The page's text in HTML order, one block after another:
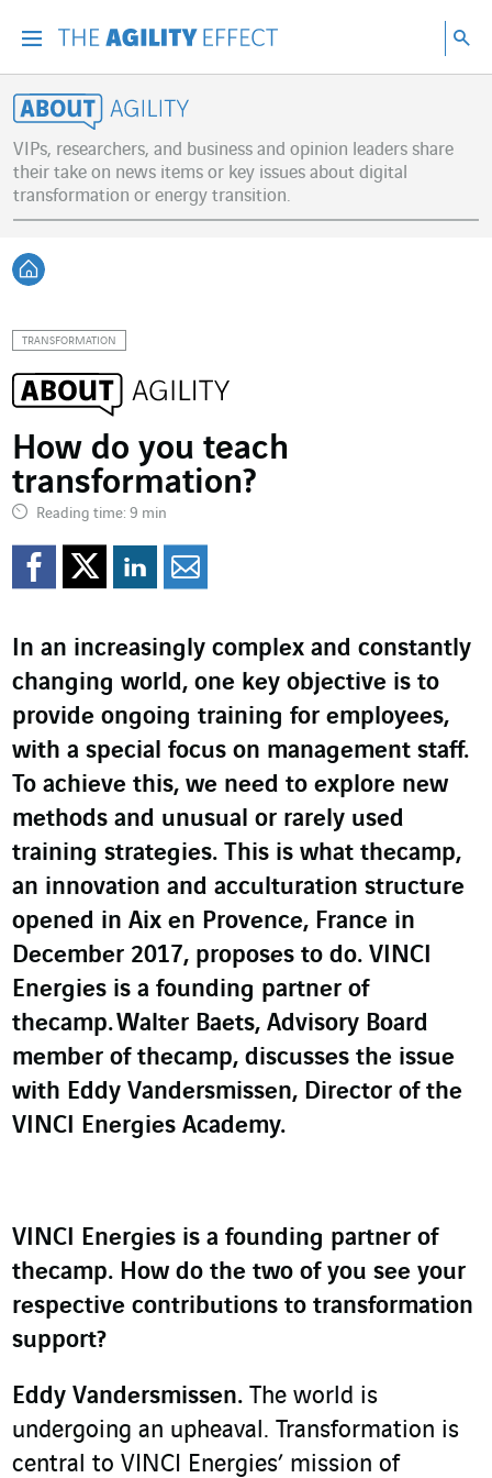
About Agility
VIPs, researchers, and business and opinion leaders share
their take on news items or key issues about digital
transformation or energy transition.
Back home
TRANSFORMATION
How do you teach
transformation?
Reading time: 9 min
Share on Facebook
Share on Twitter
Share on
In an increasingly complex and constantly
changing world, one key objective is to
provide ongoing training for employees,
with a special focus on management staff.
To achieve this, we need to explore new
methods and unusual or rarely used
training strategies. This is what thecamp,
an innovation and acculturation structure
opened in Aix en Provence, France in
December 2017, proposes to do. VINCI
Energies is a founding partner of
thecamp.Walter Baets, Advisory Board
member of thecamp, discusses the issue
with Eddy Vandersmissen, Director of the
VINCI Energies Academy.
VINCI Energies is a founding partner of
thecamp. How do the two of you see your
respective contributions to transformation
support?
Eddy Vandersmissen. The world is
undergoing an upheaval. Transformation is
central to VINCI Energies’ mission of